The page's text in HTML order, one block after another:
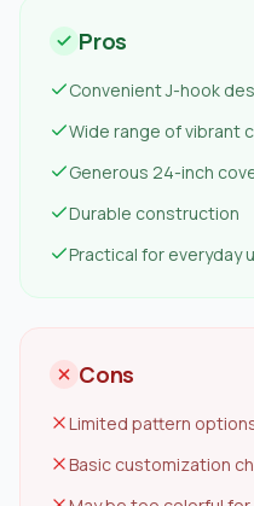
Pros
Convenient J-hook
Wide range of vibrant
Generous 24-inch
Durable construction
Practical for everyday
Cons
Limited pattern
Basic customization